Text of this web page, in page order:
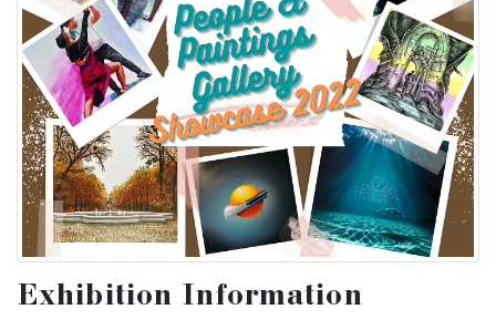
Exhibition Information